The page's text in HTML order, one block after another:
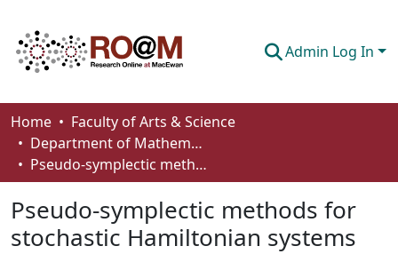
Admin Log In
Communities & Collections
Browse
About
Home
Faculty of Arts & Science
Department of Mathematics and Statistics
Pseudo-symplectic methods for stochastic Hamiltonian systems
Pseudo-symplectic methods for
stochastic Hamiltonian systems